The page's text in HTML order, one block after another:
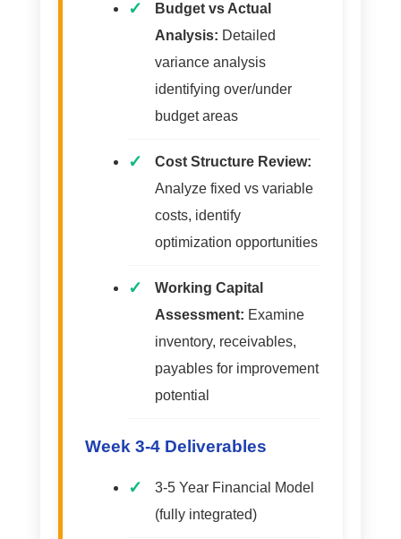
Budget vs Actual
Analysis: Detailed
variance analysis
identifying over/under
budget areas
Cost Structure Review:
Analyze fixed vs variable
costs, identify
optimization opportunities
Working Capital
Assessment: Examine
inventory, receivables,
payables for improvement
potential
Week 3-4 Deliverables
3-5 Year Financial Model
(fully integrated)